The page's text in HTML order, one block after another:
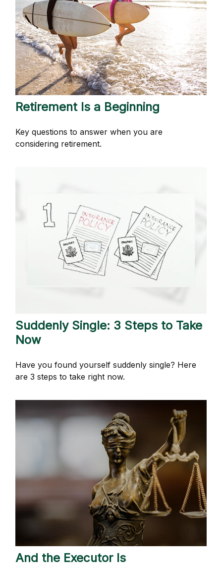
Retirement Is a Beginning
Key questions to answer when you are
considering retirement.
Suddenly Single: 3 Steps to Take
Now
Have you found yourself suddenly single? Here
are 3 steps to take right now.
And the Executor Is